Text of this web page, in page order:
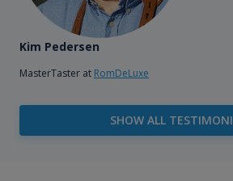
Kim Pedersen
MasterTaster at RomDeLuxe
SHOW ALL